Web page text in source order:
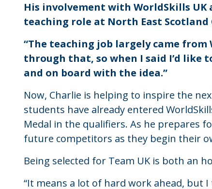
His involvement with WorldSkills
teaching role at North East Scotland
“The teaching job largely came from
through that, so when I said I’d like
and on board with the idea.”
Now, Charlie is helping to inspire the
students have already entered
Medal in the qualifiers. As he prepares
future competitors as they begin their
Being selected for Team UK is both an
“It means a lot of hard work ahead, but